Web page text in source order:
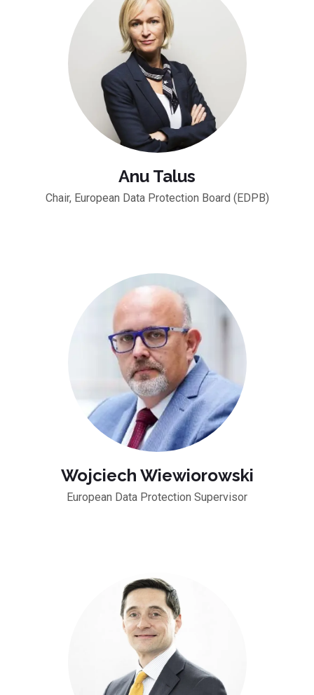
Anu Talus
Chair, European Data Protection Board (EDPB)
Wojciech Wiewiorowski
European Data Protection Supervisor